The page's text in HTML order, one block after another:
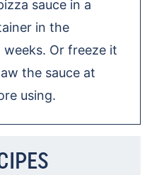
sauce in a
in the
Or freeze it
the sauce at
using.